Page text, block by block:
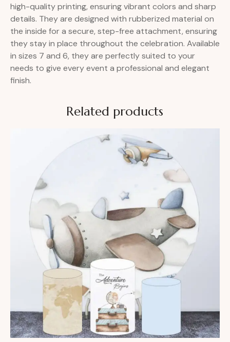
high-quality printing, ensuring vibrant colors and sharp
details. They are designed with rubberized material on
the inside for a secure, step-free attachment, ensuring
they stay in place throughout the celebration. Available
in sizes 7 and 6, they are perfectly suited to your
needs to give every event a professional and elegant
finish.
Related products